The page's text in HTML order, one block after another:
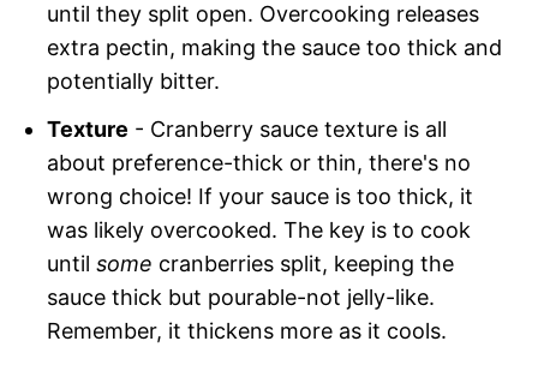
until they split open. Overcooking releases
extra pectin, making the sauce too thick and
potentially bitter.
Texture - Cranberry sauce texture is all
about preference-thick or thin, there's no
wrong choice! If your sauce is too thick, it
was likely overcooked. The key is to cook
untilsome cranberries split, keeping the
sauce thick but pourable-not jelly-like.
Remember, it thickens more as it cools.